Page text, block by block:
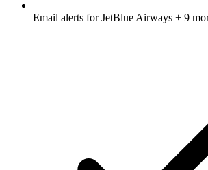
Email alerts forJetBlue Airways + 9